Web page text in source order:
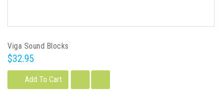
Viga Sound Blocks
$32.95
Add To Cart